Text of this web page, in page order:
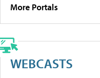
More Portals
WEBCASTS